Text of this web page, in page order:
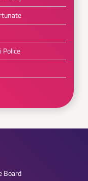
Police
Board